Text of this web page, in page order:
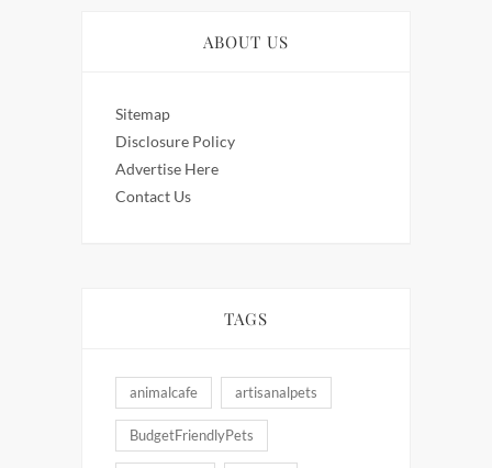
ABOUT US
Sitemap
Disclosure Policy
Advertise Here
Contact Us
TAGS
animalcafe artisanalpets
BudgetFriendlyPets